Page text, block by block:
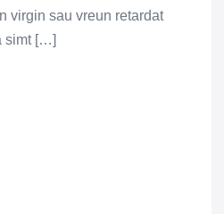
virgin sau vreun retardat
simt […]